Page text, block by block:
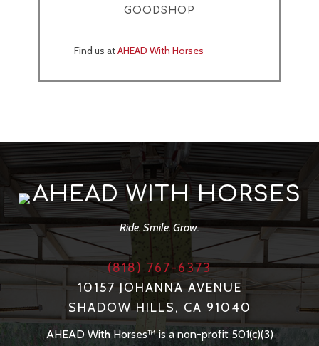
GOODSHOP
Find us atAHEAD With Horses
AHEAD WITH HORSES
Ride. Smile. Grow.
(818) 767-6373
10157 JOHANNA AVENUE
SHADOW HILLS, CA 91040
AHEAD With Horses™ is a non-profit 501(c)(3)